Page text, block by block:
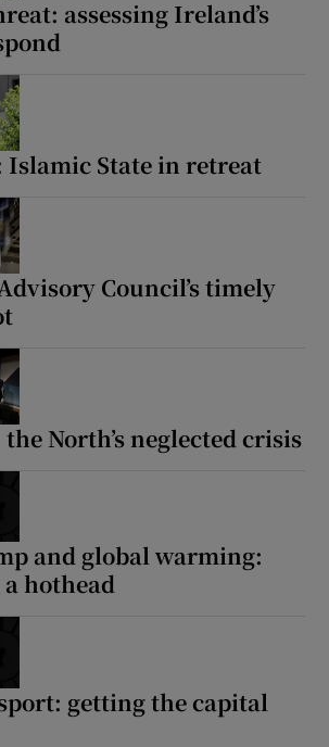
assessing Ireland’s
Islamic State in retreat
Council’s timely
North’s neglected crisis
and global warming:
hothead
getting the capital